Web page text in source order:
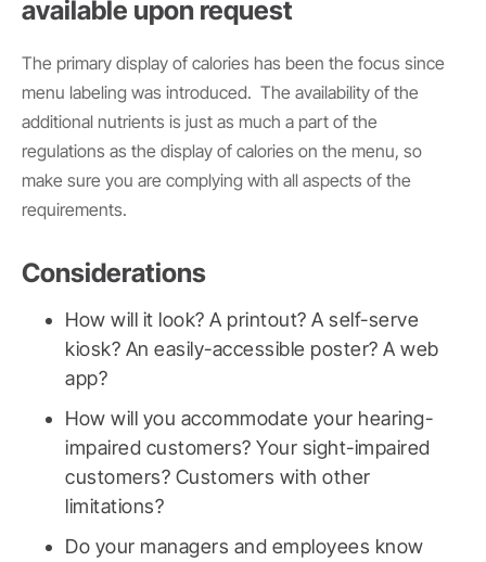
available upon request
The primary display of calories has been the focus since
menu labeling was introduced. The availability of the
additional nutrients is just as much a part of the
regulations as the display of calories on the menu, so
make sure you are complying with all aspects of the
requirements.
Considerations
How will it look? A printout? A self-serve
kiosk? An easily-accessible poster? A web
app?
How will you accommodate your hearing-
impaired customers? Your sight-impaired
customers? Customers with other
limitations?
Do your managers and employees know